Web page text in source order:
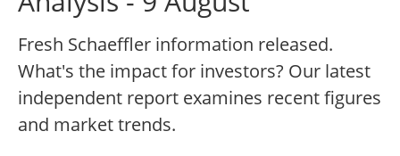
Fresh Schaeffler information released.
What's the impact for investors? Our latest
independent report examines recent figures
and market trends.